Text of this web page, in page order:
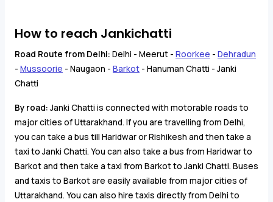
How to reach Jankichatti
Road Route from Delhi: Delhi - Meerut - Roorkee - Dehradun
- Mussoorie - Naugaon - Barkot - Hanuman Chatti - Janki
Chatti
By road:Janki Chatti is connected with motorable roads to
major cities of Uttarakhand. If you are travelling from Delhi,
you can take a bus till Haridwar or Rishikesh and then take a
taxi to Janki Chatti. You can also take a bus from Haridwar to
Barkot and then take a taxi from Barkot to Janki Chatti. Buses
and taxis to Barkot are easily available from major cities of
Uttarakhand. You can also hire taxis directly from Delhi to